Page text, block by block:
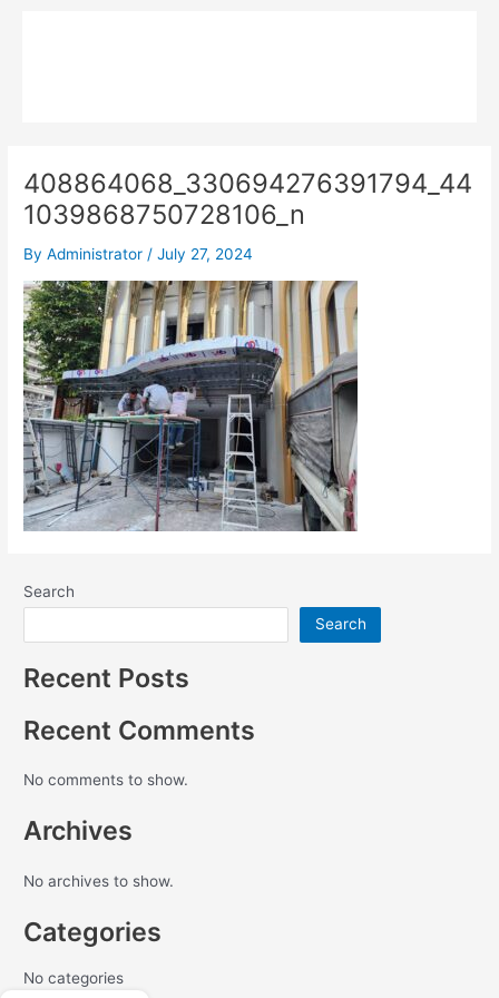
408864068_330694276391794_44
1039868750728106_n
ByAdministrator /July 27, 2024
Search
Search
Recent Posts
Recent Comments
No comments to show.
Archives
No archives to show.
Categories
No categories